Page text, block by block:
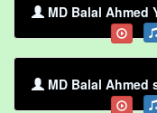
MD Balal
MD Balal